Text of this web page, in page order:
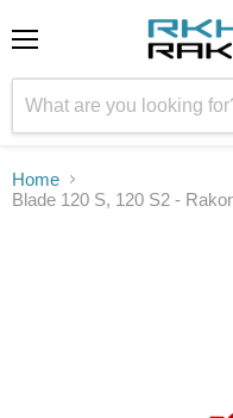
Home
Blade 120 S, 120 S2 -